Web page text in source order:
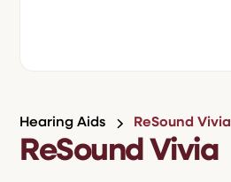
Hearing Aids ReSound Vivia
ReSound Vivia